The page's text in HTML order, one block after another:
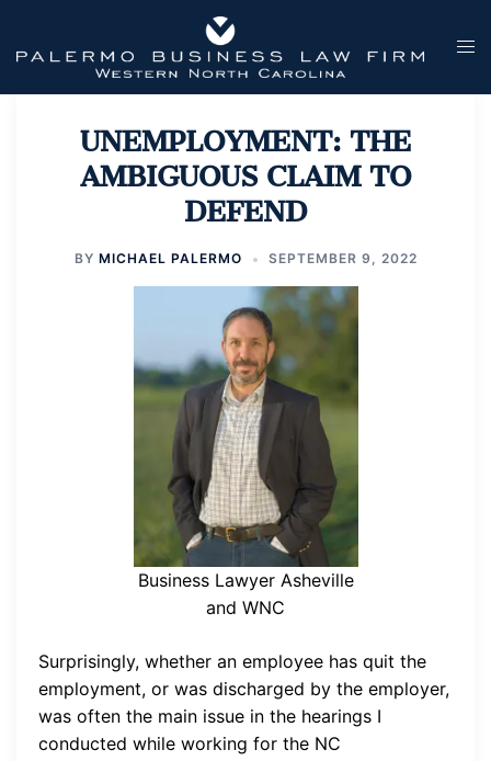
content
UNEMPLOYMENT: THE
AMBIGUOUS CLAIM TO
DEFEND
BY MICHAEL PALERMO SEPTEMBER 9, 2022
Business Lawyer Asheville
and WNC
Surprisingly, whether an employee has quit the
employment, or was discharged by the employer,
was often the main issue in the hearings I
conducted while working for the NC